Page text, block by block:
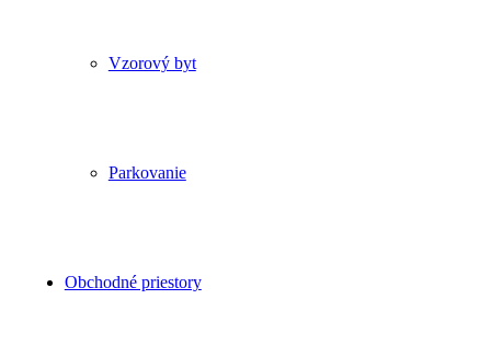
Vzorový byt
Parkovanie
Obchodné priestory